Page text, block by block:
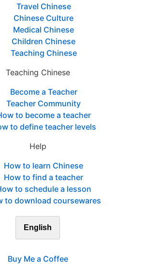
Travel Chinese
Chinese Culture
Medical Chinese
Children Chinese
Teaching Chinese
Teaching Chinese
Become a Teacher
Teacher Community
to become a teacher
to define teacher levels
Help
How to learn Chinese
How to find a teacher
to schedule a lesson
to download coursewares
English
Buy Me a Coffee